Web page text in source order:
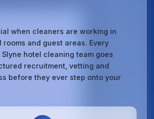
when cleaners are working in
and guest areas. Every
hotel cleaning team goes
recruitment, vetting and
before they ever step onto your